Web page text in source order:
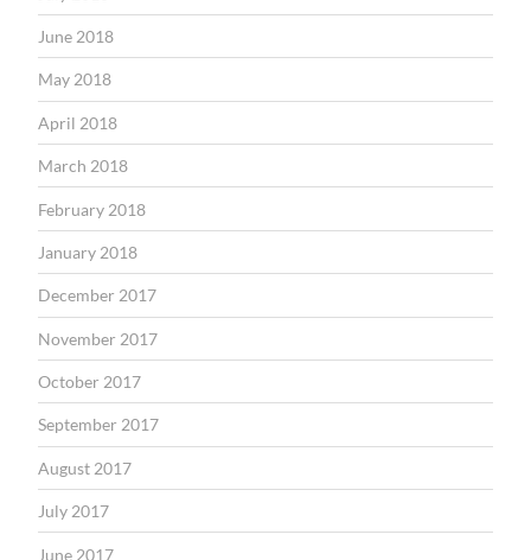
June 2018
May 2018
April 2018
March 2018
February 2018
January 2018
December 2017
November 2017
October 2017
September 2017
August 2017
July 2017
June 2017